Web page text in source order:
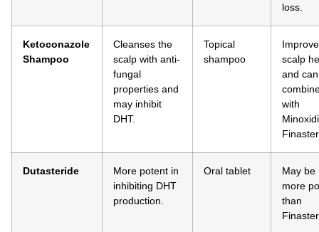
loss.
Ketoconazole
Shampoo
Cleanses the
scalp with anti-
fungal
properties and
may inhibit
DHT.
Topical
shampoo
scalp
and
with
Dutasteride
More potent in
inhibiting DHT
production.
Oral tablet
May be
more
than